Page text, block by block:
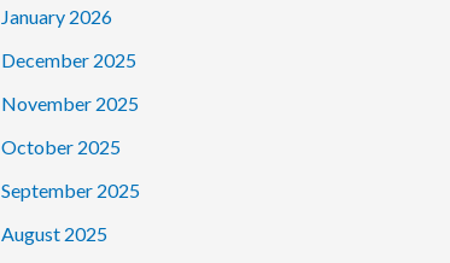
January 2026
December 2025
November 2025
October 2025
September 2025
August 2025